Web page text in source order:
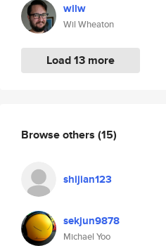
wilw
Wil Wheaton
Load 13 more
Browse others (15)
shijian123
sekjun9878
Michael Yoo